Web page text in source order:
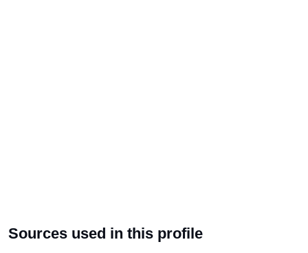
Sources used in this profile